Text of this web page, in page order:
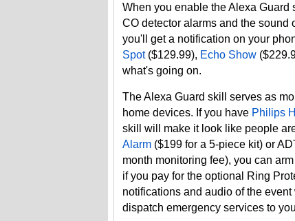
When you enable the Alexa
CO detector alarms and the sound
you'll get a notification on your
Spot($129.99), Echo Show
what's going on.
The Alexa Guard skill serves as
home devices. If you have Philips
skill will make it look like people
Alarm ($199 for a 5-piece kit) or
month monitoring fee), you can
if you pay for the optional Ring
notifications and audio of the
dispatch emergency services to